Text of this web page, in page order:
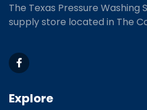
The Texas Pressure Washing
supply store located in The
Explore